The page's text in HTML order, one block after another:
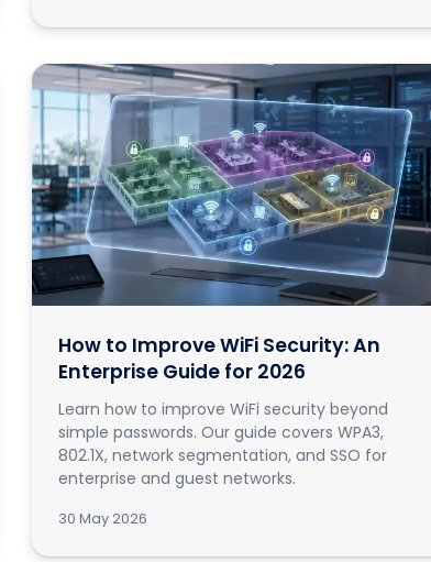
How to Improve WiFi Security: An
Enterprise Guide for 2026
Learn how to improve WiFi security beyond
simple passwords. Our guide covers WPA3,
802.1X, network segmentation, and SSO for
enterprise and guest networks.
30 May 2026